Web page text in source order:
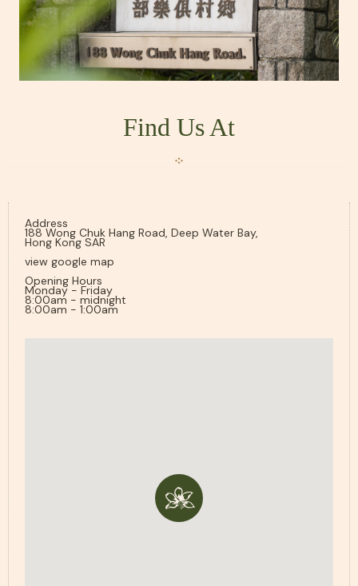
Find Us At
Address
188 Wong Chuk Hang Road, Deep Water Bay,
Hong Kong SAR
view google map
Opening Hours
Monday - Friday
8:00am - midnight
8:00am - 1:00am